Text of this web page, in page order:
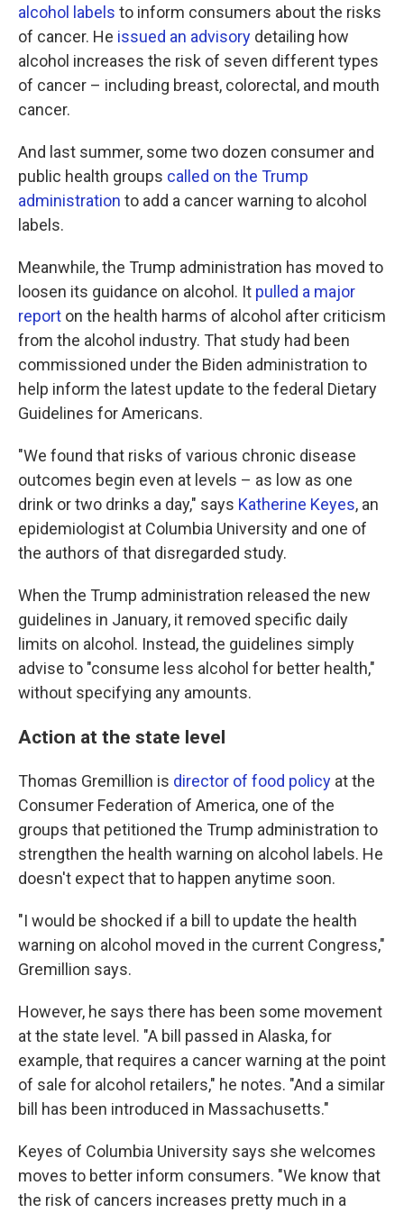
alcohol labels to inform consumers about the risks
of cancer. He issued an advisory detailing how
alcohol increases the risk of seven different types
of cancer – including breast, colorectal, and mouth
cancer.
And last summer, some two dozen consumer and
public health groups called on the Trump
administration to add a cancer warning to alcohol
labels.
Meanwhile, the Trump administration has moved to
loosen its guidance on alcohol. It pulled a major
report on the health harms of alcohol after criticism
from the alcohol industry. That study had been
commissioned under the Biden administration to
help inform the latest update to the federal Dietary
Guidelines for Americans.
"We found that risks of various chronic disease
outcomes begin even at levels – as low as one
drink or two drinks a day," says Katherine Keyes, an
epidemiologist at Columbia University and one of
the authors of that disregarded study.
When the Trump administration released the new
guidelines in January, it removed specific daily
limits on alcohol. Instead, the guidelines simply
advise to "consume less alcohol for better health,"
without specifying any amounts.
Action at the state level
Thomas Gremillion is director of food policy at the
Consumer Federation of America, one of the
groups that petitioned the Trump administration to
strengthen the health warning on alcohol labels. He
doesn't expect that to happen anytime soon.
"I would be shocked if a bill to update the health
warning on alcohol moved in the current Congress,"
Gremillion says.
However, he says there has been some movement
at the state level. "A bill passed in Alaska, for
example, that requires a cancer warning at the point
of sale for alcohol retailers," he notes. "And a similar
bill has been introduced in Massachusetts."
Keyes of Columbia University says she welcomes
moves to better inform consumers. "We know that
the risk of cancers increases pretty much in a